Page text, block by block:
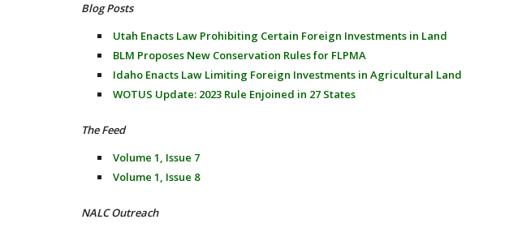
Blog Posts
Utah Enacts Law Prohibiting Certain Foreign Investments in Land
BLM Proposes New Conservation Rules for FLPMA
Idaho Enacts Law Limiting Foreign Investments in Agricultural Land
WOTUS Update: 2023 Rule Enjoined in 27 States
The Feed
Volume 1, Issue 7
Volume 1, Issue 8
NALC Outreach